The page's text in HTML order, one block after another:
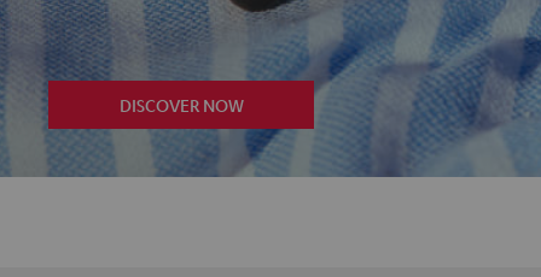
DISCOVER NOW